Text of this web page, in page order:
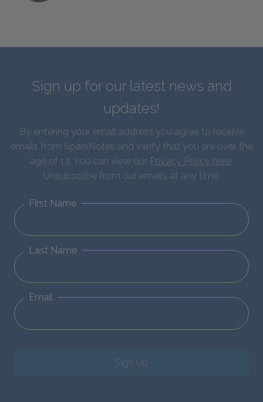
Sign up for our latest news and
updates!
By entering your email address you agree to receive
emails from SparkNotes and verify that you are over the
age of 13. You can view our Privacy Policy here.
Unsubscribe from our emails at any time.
First Name
Last Name
Email
Sign Up